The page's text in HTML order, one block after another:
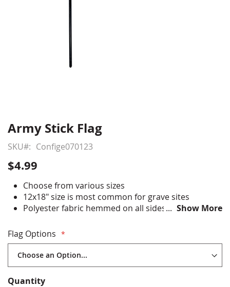
Skip
the
beginning
of
the
images
gallery
Army Stick Flag
SKU Confige070123
$4.99
Choose from various sizes
12x18" size is most common for grave sites
Polyester fabric hemmed on all sides
Staple mounted to staff with gold spear tip
Stand NOT included
Made in USA
Show More
Flag Options
Quantity